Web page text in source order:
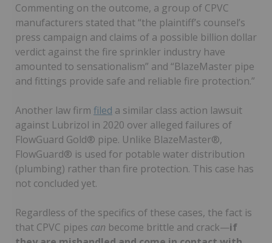
Commenting on the outcome, a group of CPVC
manufacturers stated that “the plaintiff’s counsel’s
press campaign and claims of a possible billion dollar
verdict against the fire sprinkler industry have
amounted to sensationalism” and “BlazeMaster pipe
and fittings provide safe and reliable fire protection.”
Another law firm filed a similar class action lawsuit
against Lubrizol in 2020 over alleged failures of
FlowGuard Gold® pipe. Unlike BlazeMaster®,
FlowGuard® is used for potable water distribution
(plumbing) rather than fire protection. This case has
not concluded yet.
Regardless of the specifics of these cases, the fact is
that CPVC pipes can become brittle and crack—if